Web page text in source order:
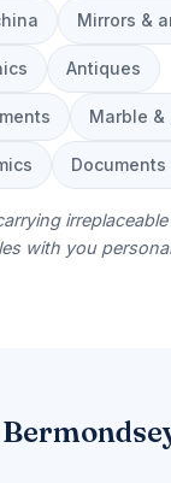
Mirrors &
Antiques
Marble &
with you